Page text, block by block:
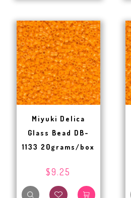
Miyuki Delica
Glass Bead DB-
1133 20grams/box
$9.25